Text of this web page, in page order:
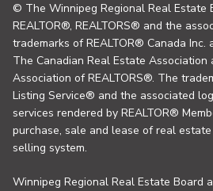
© The Winnipeg Regional Real Estate
REALTOR®, REALTORS® and the
trademarks of REALTOR® Canada
The Canadian Real Estate
Association of REALTORS®. The
Listing Service® and the associated
services rendered by REALTOR®
purchase, sale and lease of real
selling system.
Winnipeg Regional Real Estate Board